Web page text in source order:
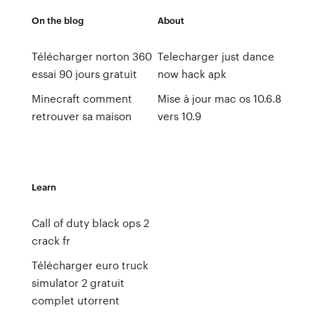
On the blog
Télécharger norton 360
essai 90 jours gratuit
Minecraft comment
retrouver sa maison
About
Telecharger just dance
now hack apk
Mise à jour mac os 10.6.8
vers 10.9
Learn
Call of duty black ops 2
crack fr
Télécharger euro truck
simulator 2 gratuit
complet utorrent